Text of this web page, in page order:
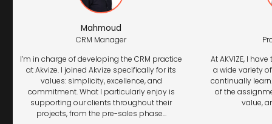
Mahmoud
CRM Manager
I’m in charge of developing the CRM practice
at Akvize. I joined Akvize specifically for its
values: simplicity, excellence, and
commitment. What I particularly enjoy is
supporting our clients throughout their
projects, from the pre-sales phase...
At AKVIZE, I
a wide variety
continually
of the
value,